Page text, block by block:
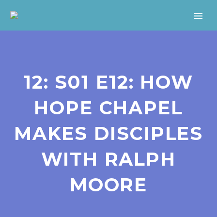
12: S01 E12: HOW
HOPE CHAPEL
MAKES DISCIPLES
WITH RALPH
MOORE